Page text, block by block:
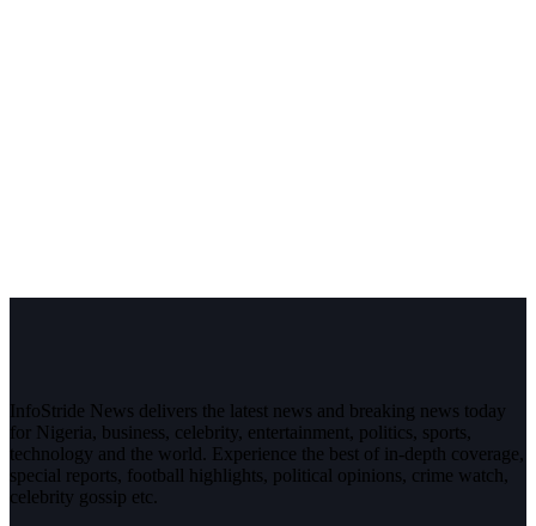
InfoStride News delivers the latest news and breaking news today
for Nigeria, business, celebrity, entertainment, politics, sports,
technology and the world. Experience the best of in-depth coverage,
special reports, football highlights, political opinions, crime watch,
celebrity gossip etc.